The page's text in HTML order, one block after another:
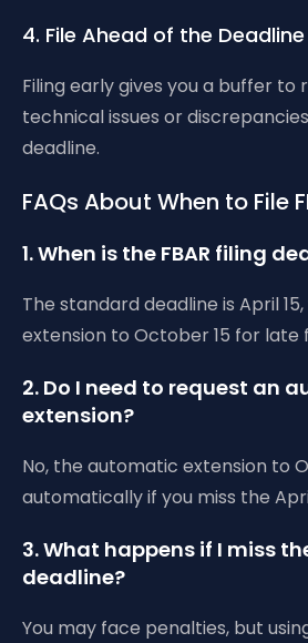
4. File Ahead of the Deadline
Filing early gives you a buffer to
technical issues or
deadline.
FAQs About When to File
1. When is the FBAR filing
The standard deadline is April
extension to October 15 for late
2. Do I need to request an
extension?
No, the automatic extension to
automatically if you miss the
3. What happens if I miss
deadline?
You may face penalties, but